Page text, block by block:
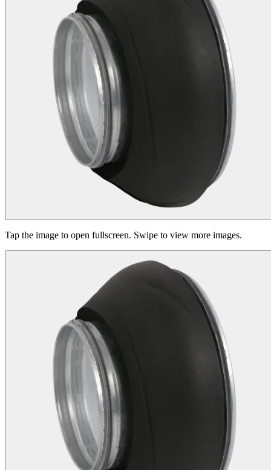
Tap the image to open fullscreen. Swipe to view more images.